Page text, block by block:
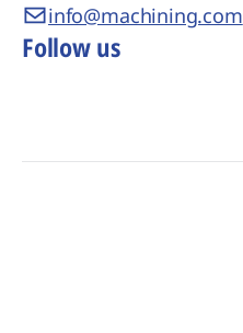
info@machining.com
Follow us